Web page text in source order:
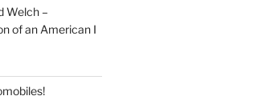
Welch –
of an American I